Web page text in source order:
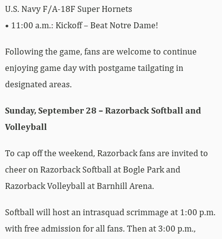
U.S. Navy F/A-18F Super Hornets
• 11:00 a.m.: Kickoff – Beat Notre Dame!
Following the game, fans are welcome to continue
enjoying game day with postgame tailgating in
designated areas.
Sunday, September 28 – Razorback Softball and
Volleyball
To cap off the weekend, Razorback fans are invited to
cheer on Razorback Softball at Bogle Park and
Razorback Volleyball at Barnhill Arena.
Softball will host an intrasquad scrimmage at 1:00 p.m.
with free admission for all fans. Then at 3:00 p.m.,